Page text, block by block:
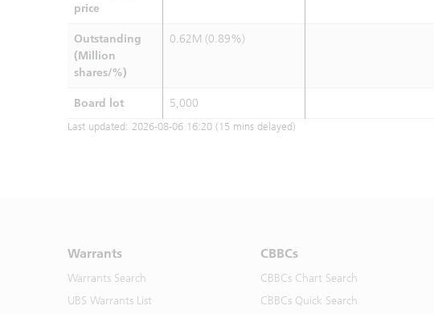
price
Outstanding
(Million
shares/%)
0.62M (0.89%)
Board lot 5,000
Last updated: 2026-08-06 16:20 (15 mins delayed)
Warrants
Warrants Search
UBS Warrants List
CBBCs
CBBCs Chart Search
CBBCs Quick Search